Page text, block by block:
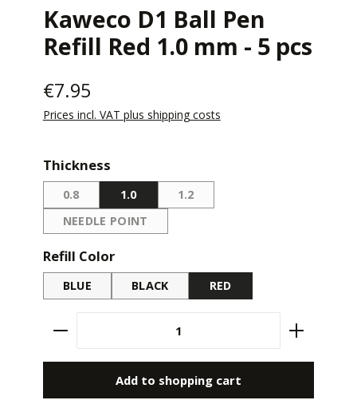
Kaweco D1 Ball Pen
Refill Red 1.0 mm - 5 pcs
€7.95
Prices incl. VAT plus shipping costs
Select
Thickness
0.8
(THIS OPTION IS CURRENTLY UNAVAILABLE.)
1.0 1.2
(THIS OPTION IS CURRENTLY
NEEDLE POINT
(THIS OPTION IS CURRENTLY UNAVAILABLE.)
Select
Refill Color
BLUE BLACK RED
Product Quantity: Enter the desired
Add to shopping cart